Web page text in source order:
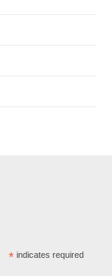
* indicates required